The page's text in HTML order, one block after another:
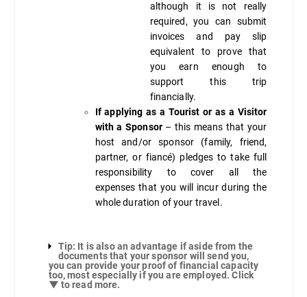
although it is not really
required, you can submit
invoices and pay slip
equivalent to prove that
you earn enough to
support this trip
financially.
If applying as a Tourist or as a Visitor
with a Sponsor– this means that your
host and/or sponsor (family, friend,
partner, or fiancé) pledges to take full
responsibility to cover all the
expenses that you will incur during the
whole duration of your travel.
Tip: It is also an advantage if aside from the
documents that your sponsor will send you,
you can provide your proof of financial capacity
too, most especially if you are employed. Click
▼ to read more.